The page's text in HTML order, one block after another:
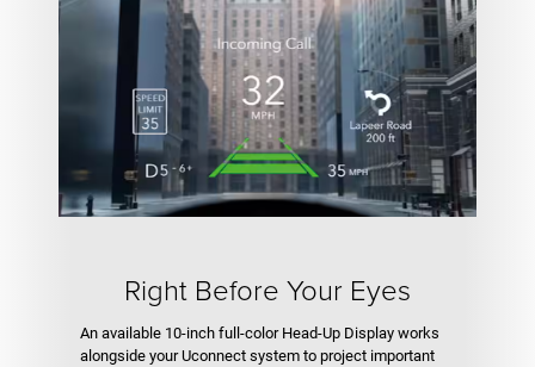
Right Before Your Eyes
An available 10-inch full-color Head-Up Display works
alongside your Uconnect system to project important